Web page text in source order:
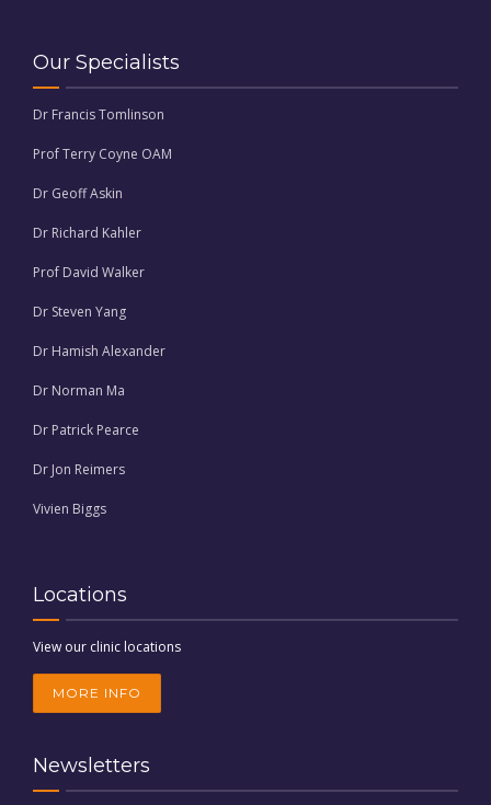
Our Specialists
Dr Francis Tomlinson
Prof Terry Coyne OAM
Dr Geoff Askin
Dr Richard Kahler
Prof David Walker
Dr Steven Yang
Dr Hamish Alexander
Dr Norman Ma
Dr Patrick Pearce
Dr Jon Reimers
Vivien Biggs
Locations
View our clinic locations
MORE INFO
Newsletters